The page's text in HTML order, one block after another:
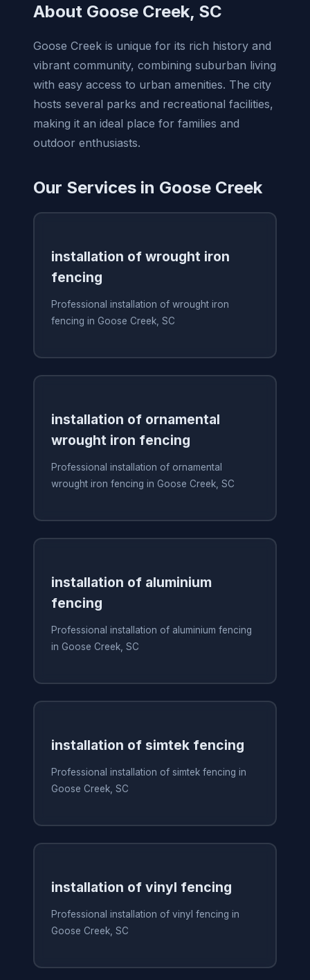
About Goose Creek, SC
Goose Creek is unique for its rich history and
vibrant community, combining suburban living
with easy access to urban amenities. The city
hosts several parks and recreational facilities,
making it an ideal place for families and
outdoor enthusiasts.
Our Services in Goose Creek
installation of wrought iron
fencing
Professional installation of wrought iron
fencing in Goose Creek, SC
installation of ornamental
wrought iron fencing
Professional installation of ornamental
wrought iron fencing in Goose Creek, SC
installation of aluminium
fencing
Professional installation of aluminium fencing
in Goose Creek, SC
installation of simtek fencing
Professional installation of simtek fencing in
Goose Creek, SC
installation of vinyl fencing
Professional installation of vinyl fencing in
Goose Creek, SC